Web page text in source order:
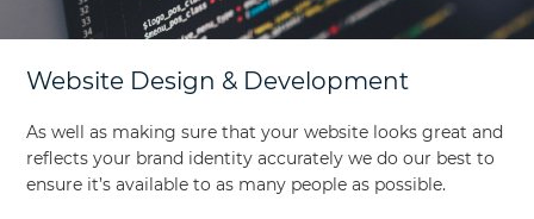
Website Design & Development
As well as making sure that your website looks great and
reflects your brand identity accurately we do our best to
ensure it’s available to as many people as possible.